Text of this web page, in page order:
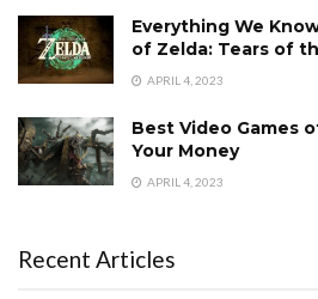
Everything We
of Zelda: Tears of
APRIL 4, 2023
Best Video Games
Your Money
APRIL 4, 2023
Recent Articles